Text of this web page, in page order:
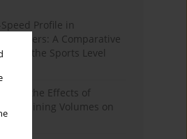
Profile in
Players: A Comparative
Sex, the Sports Level
of the Effects of
Training Volumes on